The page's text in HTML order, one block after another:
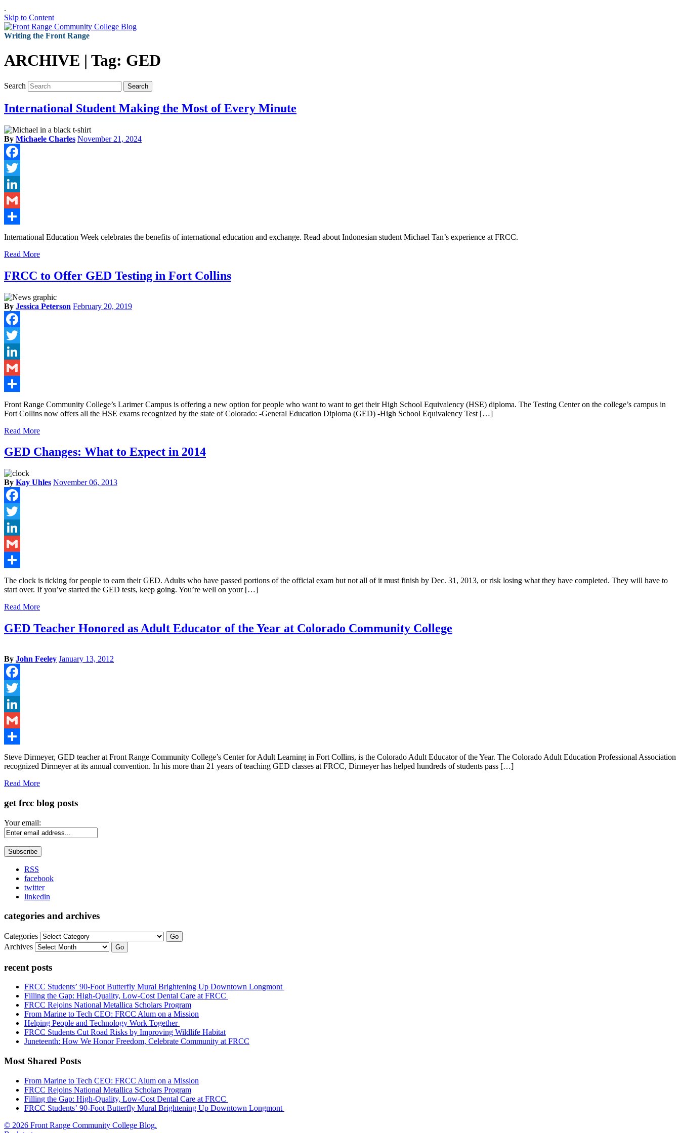
.
Skip to Content
Writing the Front Range
ARCHIVE | Tag: GED
Search Search
International Student Making the Most of Every Minute
By Michaele Charles November 21, 2024
Facebook
Twitter
LinkedIn
Gmail
Share
International Education Week celebrates the benefits of international education and exchange. Read about Indonesian student Michael Tan’s experience at FRCC.
Read More
FRCC to Offer GED Testing in Fort Collins
By Jessica Peterson February 20, 2019
Facebook
Twitter
LinkedIn
Gmail
Share
Front Range Community College’s Larimer Campus is offering a new option for people who want to want to get their High School Equivalency (HSE) diploma. The Testing Center on the college’s campus in
Fort Collins now offers all the HSE exams recognized by the state of Colorado: -General Education Diploma (GED) -High School Equivalency Test […]
Read More
GED Changes: What to Expect in 2014
By Kay Uhles November 06, 2013
Facebook
Twitter
LinkedIn
Gmail
Share
The clock is ticking for people to earn their GED. Adults who have passed portions of the official exam but not all of it must finish by Dec. 31, 2013, or risk losing what they have completed. They will have to
start over. If you’ve started the GED tests, keep going. You’re well on your […]
Read More
GED Teacher Honored as Adult Educator of the Year at Colorado Community College
By John Feeley January 13, 2012
Facebook
Twitter
LinkedIn
Gmail
Share
Steve Dirmeyer, GED teacher at Front Range Community College’s Center for Adult Learning in Fort Collins, is the Colorado Adult Educator of the Year. The Colorado Adult Education Professional Association
recognized Dirmeyer at its annual convention. In his more than 21 years of teaching GED classes at FRCC, Dirmeyer has helped hundreds of students pass […]
Read More
get frcc blog posts
Your email:
RSS
facebook
twitter
linkedin
categories and archives
Categories Go
Archives Go
recent posts
FRCC Students’ 90-Foot Butterfly Mural Brightening Up Downtown Longmont
Filling the Gap: High-Quality, Low-Cost Dental Care at FRCC
FRCC Rejoins National Metallica Scholars Program
From Marine to Tech CEO: FRCC Alum on a Mission
Helping People and Technology Work Together
FRCC Students Cut Road Risks by Improving Wildlife Habitat
Juneteenth: How We Honor Freedom, Celebrate Community at FRCC
Most Shared Posts
From Marine to Tech CEO: FRCC Alum on a Mission
FRCC Rejoins National Metallica Scholars Program
Filling the Gap: High-Quality, Low-Cost Dental Care at FRCC
FRCC Students’ 90-Foot Butterfly Mural Brightening Up Downtown Longmont
© 2026 Front Range Community College Blog.